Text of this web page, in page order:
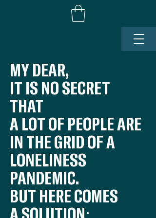
MY DEAR,
IT IS NO SECRET
THAT
A LOT OF PEOPLE ARE
IN THE GRID OF A
LONELINESS
PANDEMIC.
BUT HERE COMES